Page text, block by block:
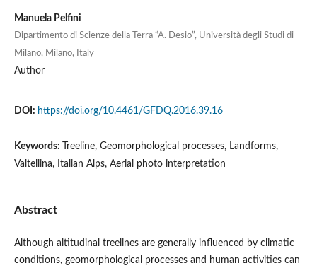
Manuela Pelfini
Dipartimento di Scienze della Terra “A. Desio”, Università degli Studi di
Milano, Milano, Italy
Author
DOI: https://doi.org/10.4461/GFDQ.2016.39.16
Keywords:
Treeline, Geomorphological processes, Landforms,
Valtellina, Italian Alps, Aerial photo interpretation
Abstract
Although altitudinal treelines are generally influenced by climatic
conditions, geomorphological processes and human activities can